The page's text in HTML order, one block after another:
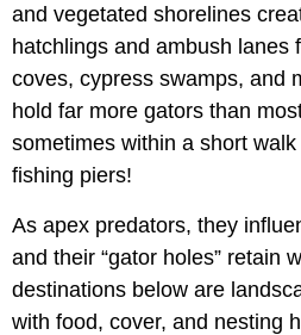
and vegetated shorelines
hatchlings and ambush lanes
coves, cypress swamps, and
hold far more gators than
sometimes within a short
fishing piers!
As apex predators, they
and their “gator holes” retain
destinations below are
with food, cover, and nesting